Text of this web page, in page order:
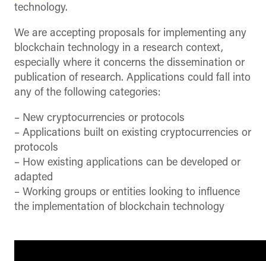
technology.
We are accepting proposals for implementing any
blockchain technology in a research context,
especially where it concerns the dissemination or
publication of research. Applications could fall into
any of the following categories:
– New cryptocurrencies or protocols
– Applications built on existing cryptocurrencies or
protocols
– How existing applications can be developed or
adapted
– Working groups or entities looking to influence
the implementation of blockchain technology